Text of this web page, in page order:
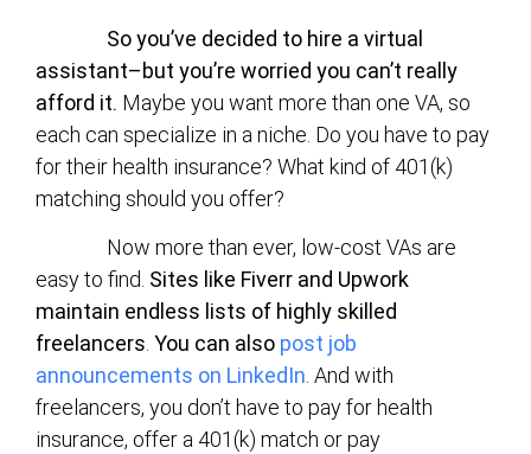
So you’ve decided to hire a virtual
assistant–but you’re worried you can’t really
afford it. Maybe you want more than one VA, so
each can specialize in a niche. Do you have to pay
for their health insurance? What kind of 401(k)
matching should you offer?
Now more than ever, low-cost VAs are
easy to find. Sites like Fiverr and Upwork
maintain endless lists of highly skilled
freelancers. You can also post job
announcements on LinkedIn. And with
freelancers, you don’t have to pay for health
insurance, offer a 401(k) match or pay